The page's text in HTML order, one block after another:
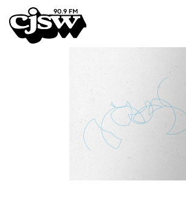
CJSW
FILTER BY:
PROGRAMS
EPISODES
NEWS